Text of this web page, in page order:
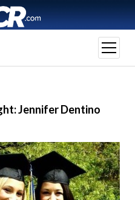
open
menu
Jennifer Dentino